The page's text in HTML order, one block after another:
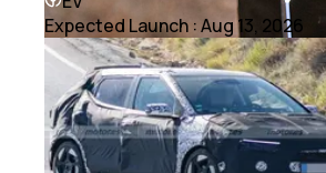
Expected Launch :Aug 13, 2026